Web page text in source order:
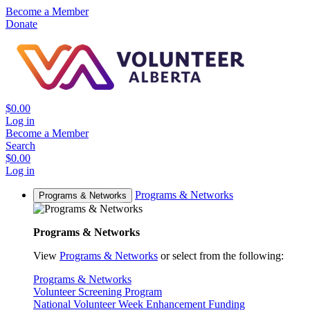
Become a Member
Donate
$0.00
Log in
Become a Member
Search
$0.00
Log in
Programs & Networks Programs & Networks
Programs & Networks
View Programs & Networks or select from the following:
Programs & Networks
Volunteer Screening Program
National Volunteer Week Enhancement Funding